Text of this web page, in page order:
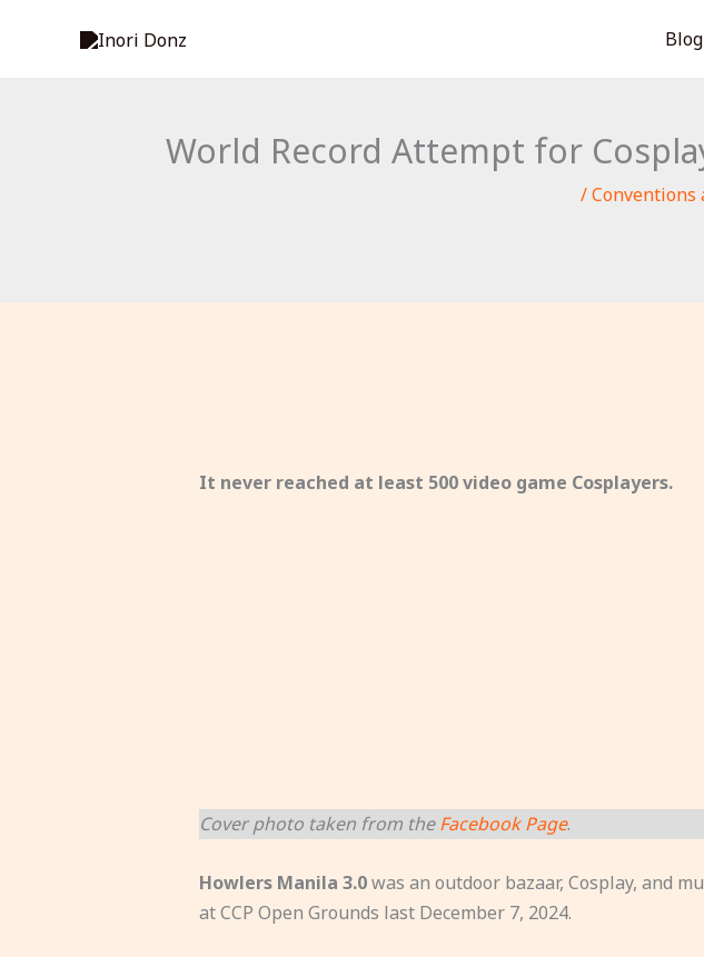
Blog
World Record Attempt for
/Conventions
It never reached at least 500 video game Cosplayers.
Cover photo taken from theFacebook Page.
Howlers Manila 3.0was an outdoor bazaar, Cosplay, and
at CCP Open Grounds last December 7, 2024.